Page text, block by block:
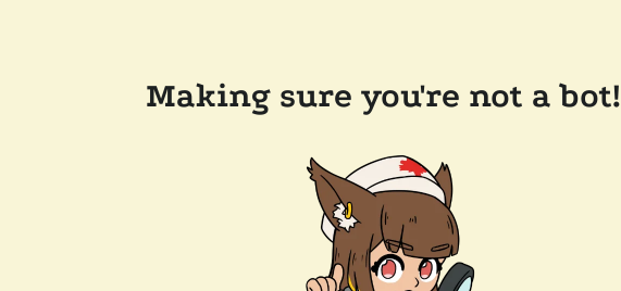
Making sure you're not a bot!